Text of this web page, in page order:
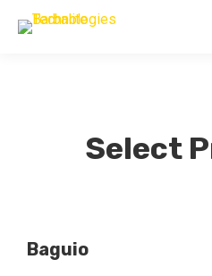
Select
Baguio